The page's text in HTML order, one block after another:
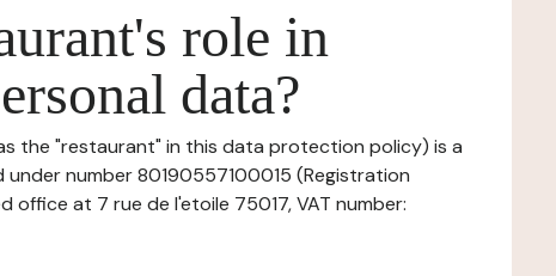
role in
data?
the "restaurant" in this data protection policy) is a
number 80190557100015 (Registration
office at 7 rue de l'etoile 75017, VAT number: